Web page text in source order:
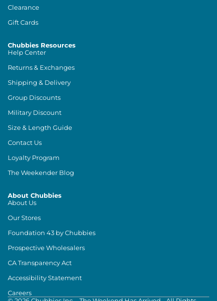
Clearance
Gift Cards
Chubbies Resources
Help Center
Returns & Exchanges
Shipping & Delivery
Group Discounts
Military Discount
Size & Length Guide
Contact Us
Loyalty Program
The Weekender Blog
About Chubbies
About Us
Our Stores
Foundation 43 by Chubbies
Prospective Wholesalers
CA Transparency Act
Accessibility Statement
Careers